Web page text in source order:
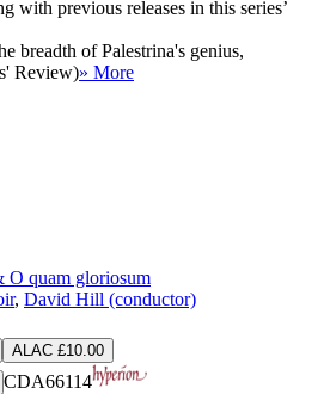
with previous releases in this series’
breadth of Palestrina's genius,
Review)» More
O quam gloriosum
, David Hill (conductor)
ALAC £10.00
CDA66114